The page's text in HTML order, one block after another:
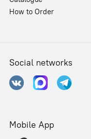
How to Order
Social networks
Mobile App